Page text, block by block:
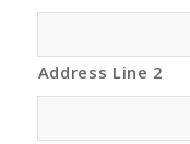
Address Line 2